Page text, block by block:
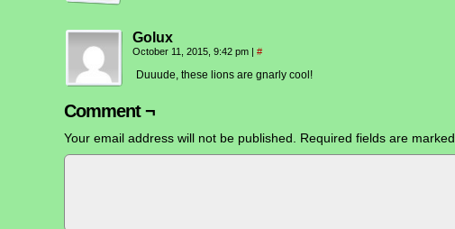
Golux
October 11, 2015, 9:42 pm | #
Duuude, these lions are gnarly cool!
Comment ¬
Your email address will not be published. Required fields are marked